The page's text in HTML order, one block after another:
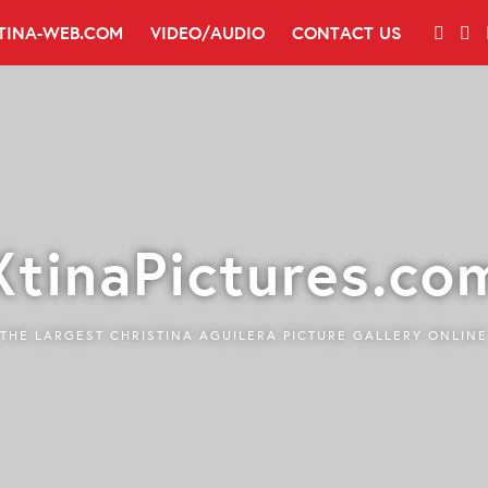
WEB.COM VIDEO/AUDIO CONTACT US
THE LARGEST CHRISTINA AGUILERA PICTURE GALLERY ONLINE